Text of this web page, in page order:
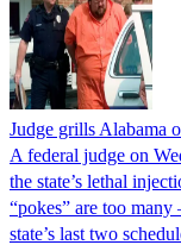
Judge grills Alabama
A federal judge on
the state’s lethal
“pokes” are too
state’s last two